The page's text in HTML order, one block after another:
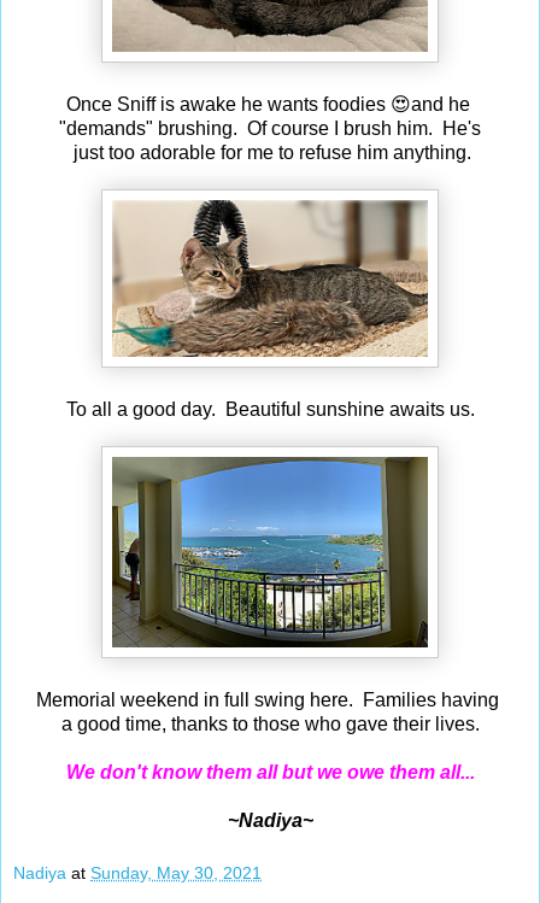
Once Sniff is awake he wants foodies 😍and he
"demands" brushing. Of course I brush him. He's
just too adorable for me to refuse him anything.
To all a good day. Beautiful sunshine awaits us.
Memorial weekend in full swing here. Families having
a good time, thanks to those who gave their lives.
We don't know them all but we owe them all...
~Nadiya~
Nadiya at Sunday, May 30, 2021